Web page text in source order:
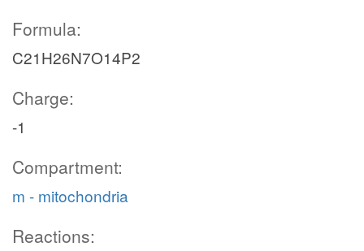
Formula:
C21H26N7O14P2
Charge:
-1
Compartment:
m - mitochondria
Reactions: